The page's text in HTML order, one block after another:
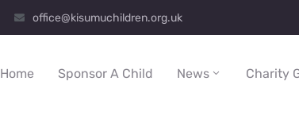
office@kisumuchildren.org.uk
Home Sponsor A Child News Charity